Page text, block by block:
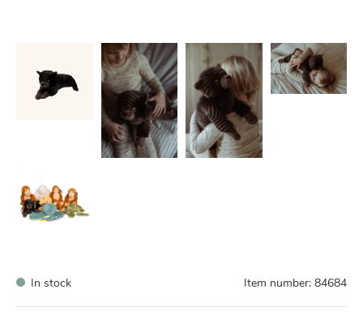
In stock Item number: 84684